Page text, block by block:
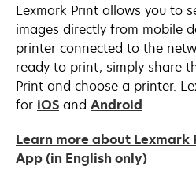
Lexmark Print allows you to
images directly from mobile
printer connected to the
ready to print, simply share
Print and choose a printer.
for iOSopens
a
new
and Android
a
new
.
Learn more about Lexmark
App (in English only)opens